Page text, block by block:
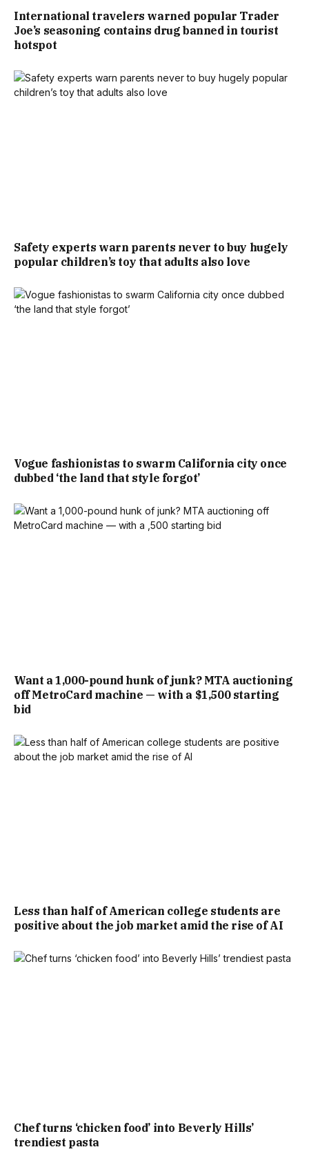
International travelers warned popular Trader
Joe’s seasoning contains drug banned in tourist
hotspot
Safety experts warn parents never to buy hugely
popular children’s toy that adults also love
Vogue fashionistas to swarm California city once
dubbed ‘the land that style forgot’
Want a 1,000-pound hunk of junk? MTA auctioning
off MetroCard machine — with a $1,500 starting
bid
Less than half of American college students are
positive about the job market amid the rise of AI
Chef turns ‘chicken food’ into Beverly Hills’
trendiest pasta